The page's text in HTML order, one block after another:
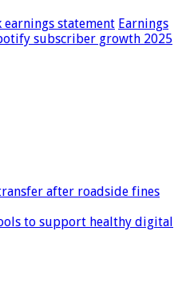
earnings statement Earnings
subscriber growth 2025
after roadside fines
to support healthy digital